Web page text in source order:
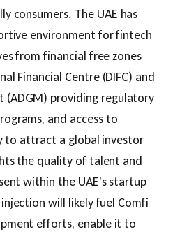
consumers. The UAE has
environment for fintech
from financial free zones
Financial Centre (DIFC) and
(ADGM) providing regulatory
and access to
to attract a global investor
the quality of talent and
within the UAE's startup
will likely fuel Comfi
efforts, enable it to